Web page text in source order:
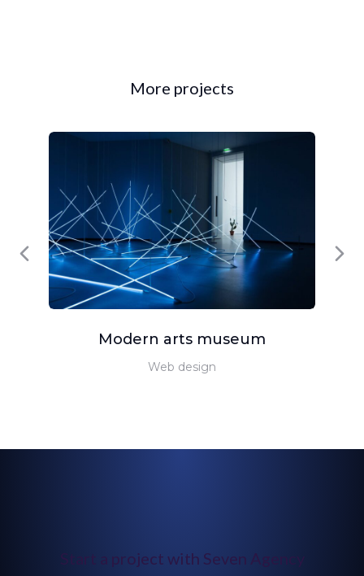
More projects
Modern arts museum
Web design
Start a project with Seven Agency